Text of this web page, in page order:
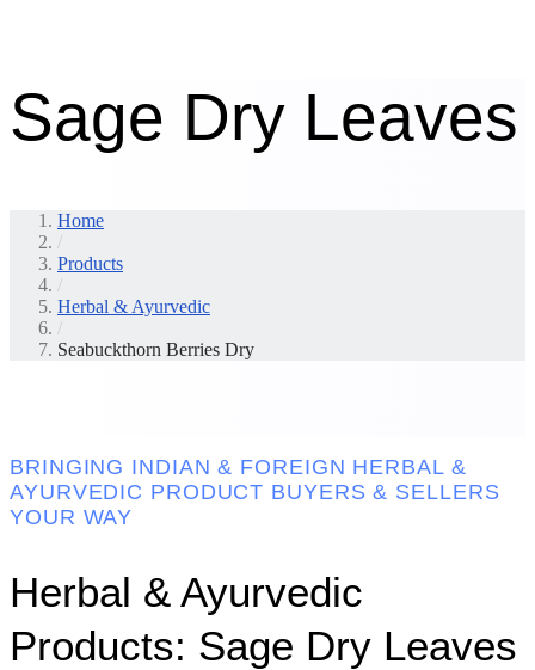
Sage Dry Leaves
Home
/
Products
/
Herbal & Ayurvedic
/
Seabuckthorn Berries Dry
BRINGING INDIAN & FOREIGN HERBAL &
AYURVEDIC PRODUCT BUYERS & SELLERS
YOUR WAY
Herbal & Ayurvedic
Products: Sage Dry Leaves